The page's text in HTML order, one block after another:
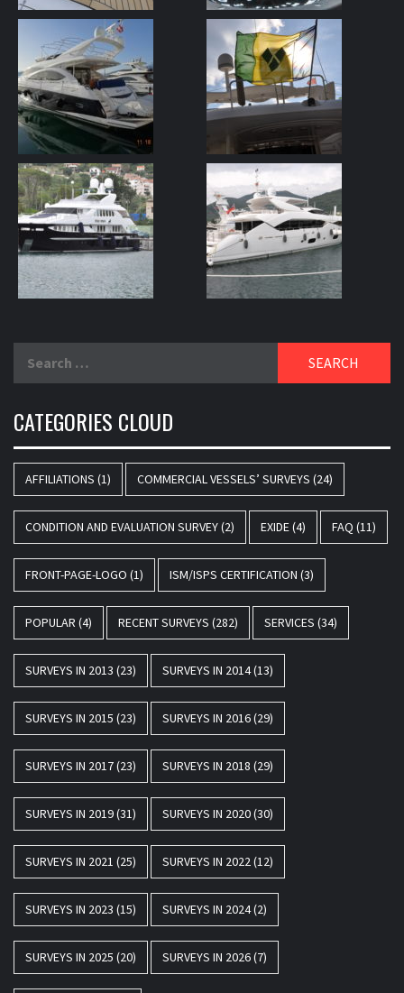
for:
CATEGORIES CLOUD
AFFILIATIONS (1) COMMERCIAL VESSELS’ SURVEYS (24)
CONDITION AND EVALUATION SURVEY(2) EXIDE(4) FAQ (11)
FRONT-PAGE-LOGO (1) ISM/ISPS CERTIFICATION (3)
POPULAR (4) RECENT SURVEYS (282) SERVICES (34)
SURVEYS IN 2013 (23) SURVEYS IN 2014(13)
SURVEYS IN 2015 (23) SURVEYS IN 2016(29)
SURVEYS IN 2017(23) SURVEYS IN 2018 (29)
SURVEYS IN 2019(31) SURVEYS IN 2020(30)
SURVEYS IN 2021 (25) SURVEYS IN 2022(12)
SURVEYS IN 2023 (15) SURVEYS IN 2024(2)
SURVEYS IN 2025 (20) SURVEYS IN 2026(7)